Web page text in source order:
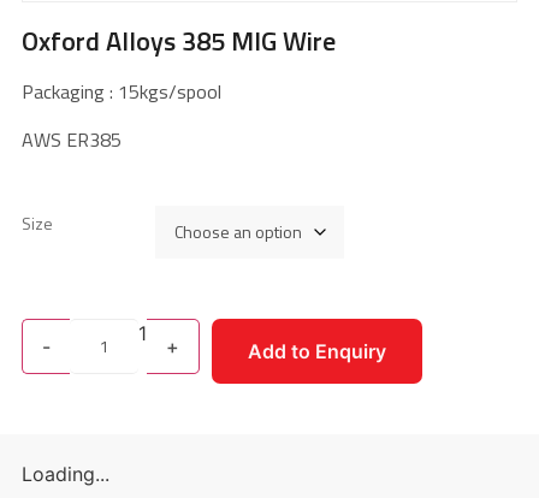
Oxford Alloys 385 MIG Wire
Packaging : 15kgs/spool
AWS ER385
Size
-
1
+ Add to Enquiry
Loading...